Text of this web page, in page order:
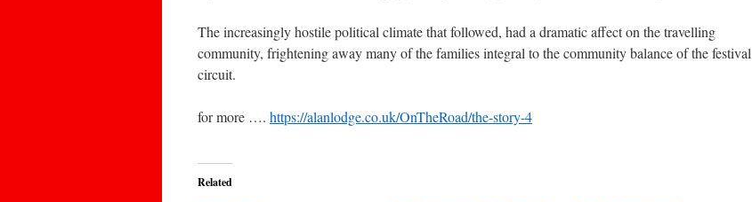
The increasingly hostile political climate that followed, had a dramatic affect on the travelling
community, frightening away many of the families integral to the community balance of the festival
circuit.
for more …. https://alanlodge.co.uk/OnTheRoad/the-story-4
Related